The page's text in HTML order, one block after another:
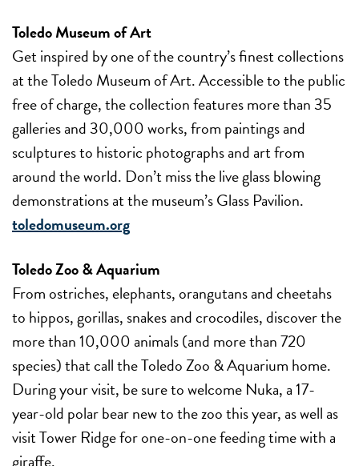
Toledo Museum of Art
Get inspired by one of the country’s finest collections
at the Toledo Museum of Art. Accessible to the public
free of charge, the collection features more than 35
galleries and 30,000 works, from paintings and
sculptures to historic photographs and art from
around the world. Don’t miss the live glass blowing
demonstrations at the museum’s Glass Pavilion.
toledomuseum.org
Toledo Zoo & Aquarium
From ostriches, elephants, orangutans and cheetahs
to hippos, gorillas, snakes and crocodiles, discover the
more than 10,000 animals (and more than 720
species) that call the Toledo Zoo & Aquarium home.
During your visit, be sure to welcome Nuka, a 17-
year-old polar bear new to the zoo this year, as well as
visit Tower Ridge for one-on-one feeding time with a
giraffe.